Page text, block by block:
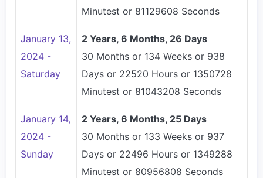
Minutest or 81129608 Seconds
January 13,
2024 -
Saturday
2 Years, 6 Months, 26 Days
30 Months or 134 Weeks or 938
Days or 22520 Hours or 1350728
Minutest or 81043208 Seconds
January 14,
2024 -
Sunday
2 Years, 6 Months, 25 Days
30 Months or 133 Weeks or 937
Days or 22496 Hours or 1349288
Minutest or 80956808 Seconds